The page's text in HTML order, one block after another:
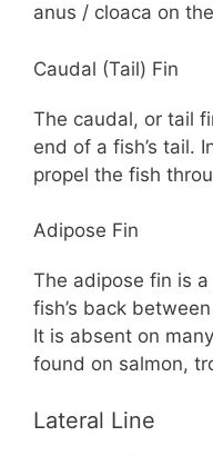
anus / cloaca on
Caudal (Tail) Fin
The caudal, or tail
end of a fish’s tail.
propel the fish
Adipose Fin
The adipose fin is
fish’s back
It is absent on
found on salmon,
Lateral Line